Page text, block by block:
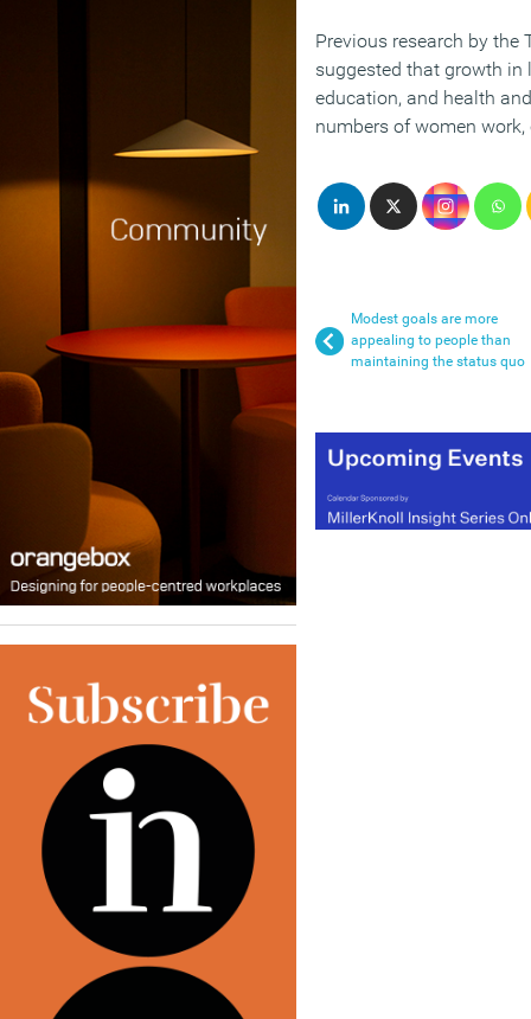
Previous research by the
suggested that growth
education, and health
numbers of women
Modest goals are more
appealing to people than
maintaining the status quo